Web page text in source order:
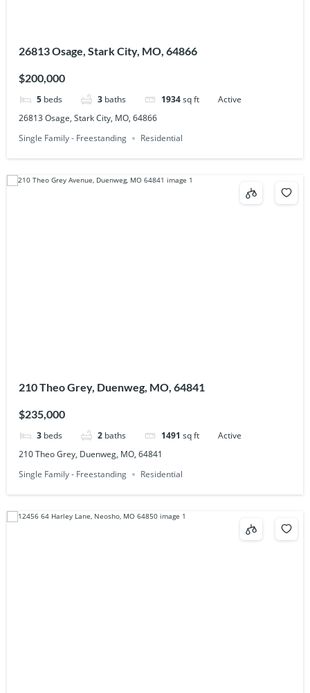
26813 Osage, Stark City, MO, 64866
$200,000
5 beds 3 baths 1934sq ft
Active
26813 Osage, Stark City, MO, 64866
Single Family - Freestanding
Residential
210 Theo Grey, Duenweg, MO, 64841
$235,000
3 beds 2 baths 1491 sq ft
Active
210 Theo Grey, Duenweg, MO, 64841
Single Family - Freestanding
Residential